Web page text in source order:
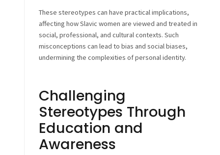
These stereotypes can have practical implications,
affecting how Slavic women are viewed and treated in
social, professional, and cultural contexts. Such
misconceptions can lead to bias and social biases,
undermining the complexities of personal identity.
Challenging
Stereotypes Through
Education and
Awareness